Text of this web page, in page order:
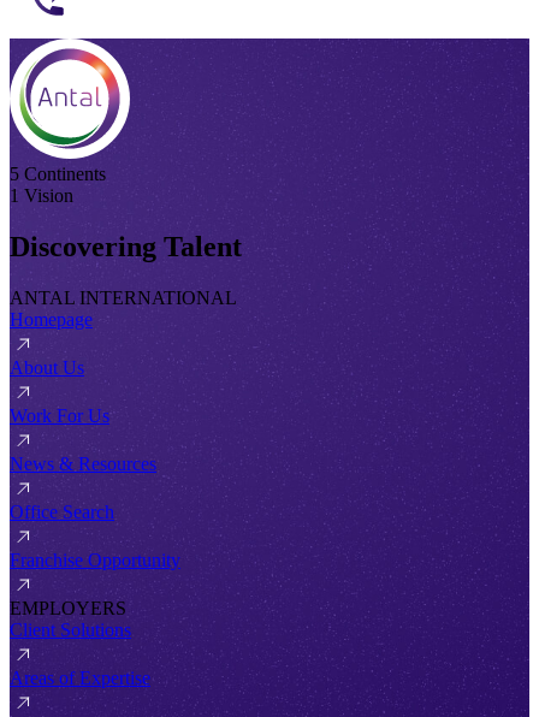
5 Continents
1 Vision
Discovering Talent
ANTAL INTERNATIONAL
Homepage
About Us
Work For Us
News & Resources
Office Search
Franchise Opportunity
EMPLOYERS
Client Solutions
Areas of Expertise